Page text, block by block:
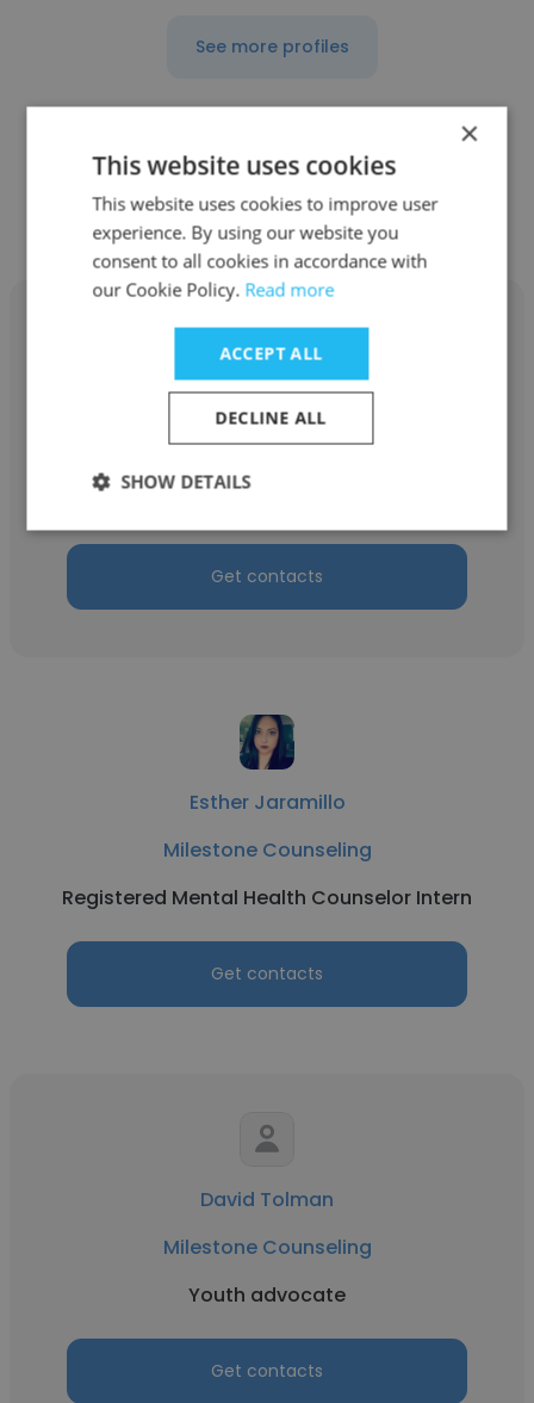
See more profiles
Other employees at Milestone
Counseling
Geron Rogers Mdiv
Milestone Counseling
Get contacts
Esther Jaramillo
Milestone Counseling
Registered Mental Health Counselor Intern
Get contacts
David Tolman
Milestone Counseling
Youth advocate
Get contacts
×
This website uses cookies
This website uses cookies to improve user
experience. By using our website you
consent to all cookies in accordance with
our Cookie Policy. Read more
ACCEPT ALL
DECLINE ALL
SHOW DETAILS